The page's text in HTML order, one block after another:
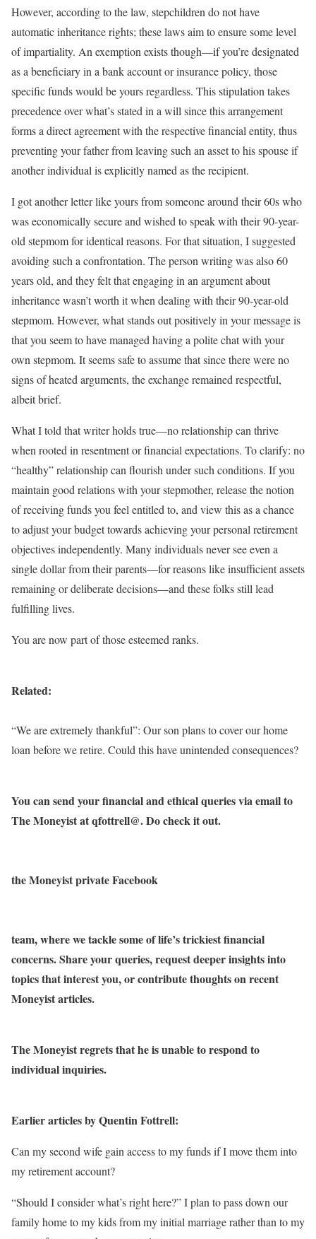
However, according to the law, stepchildren do not have
automatic inheritance rights; these laws aim to ensure some level
of impartiality. An exemption exists though—if you’re designated
as a beneficiary in a bank account or insurance policy, those
specific funds would be yours regardless. This stipulation takes
precedence over what’s stated in a will since this arrangement
forms a direct agreement with the respective financial entity, thus
preventing your father from leaving such an asset to his spouse if
another individual is explicitly named as the recipient.
I got another letter like yours from someone around their 60s who
was economically secure and wished to speak with their 90-year-
old stepmom for identical reasons. For that situation, I suggested
avoiding such a confrontation. The person writing was also 60
years old, and they felt that engaging in an argument about
inheritance wasn’t worth it when dealing with their 90-year-old
stepmom. However, what stands out positively in your message is
that you seem to have managed having a polite chat with your
own stepmom. It seems safe to assume that since there were no
signs of heated arguments, the exchange remained respectful,
albeit brief.
What I told that writer holds true—no relationship can thrive
when rooted in resentment or financial expectations. To clarify: no
“healthy” relationship can flourish under such conditions. If you
maintain good relations with your stepmother, release the notion
of receiving funds you feel entitled to, and view this as a chance
to adjust your budget towards achieving your personal retirement
objectives independently. Many individuals never see even a
single dollar from their parents—for reasons like insufficient assets
remaining or deliberate decisions—and these folks still lead
fulfilling lives.
You are now part of those esteemed ranks.
Related:
“We are extremely thankful”: Our son plans to cover our home
loan before we retire. Could this have unintended consequences?
You can send your financial and ethical queries via email to
The Moneyist at qfottrell@. Do check it out.
the Moneyist private Facebook
team, where we tackle some of life’s trickiest financial
concerns. Share your queries, request deeper insights into
topics that interest you, or contribute thoughts on recent
Moneyist articles.
The Moneyist regrets that he is unable to respond to
individual inquiries.
Earlier articles by Quentin Fottrell:
Can my second wife gain access to my funds if I move them into
my retirement account?
“Should I consider what’s right here?” I plan to pass down our
family home to my kids from my initial marriage rather than to my